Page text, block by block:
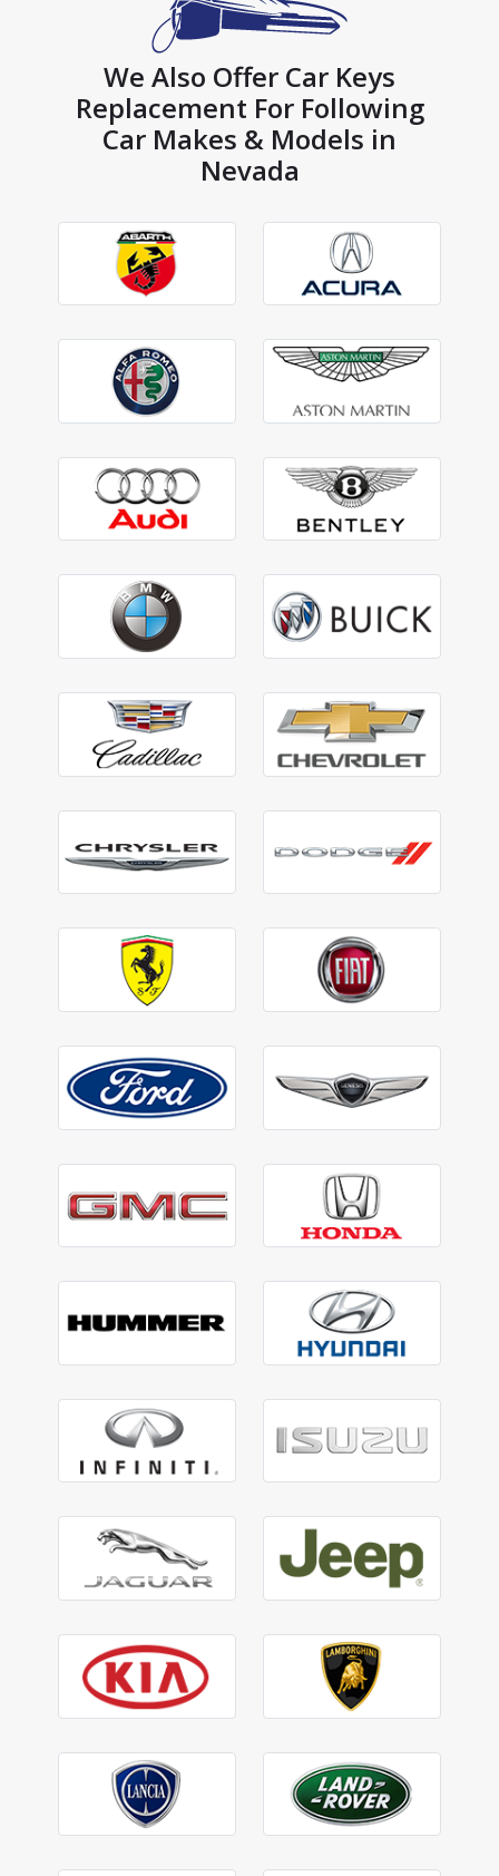
We Also Offer Car Keys
Replacement For Following
Car Makes & Models in
Nevada